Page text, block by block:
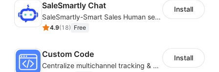
SaleSmartly Chat
SaleSmartly-Smart Sales Human service for your customers
4.9(18) Free
Install
Custom Code
Centralize multichannel tracking & marketing codes in one place
Install